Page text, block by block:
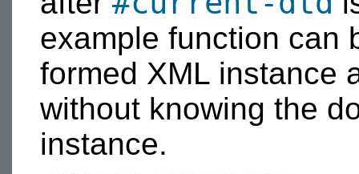
example function can
formed XML instance
without knowing the
instance.